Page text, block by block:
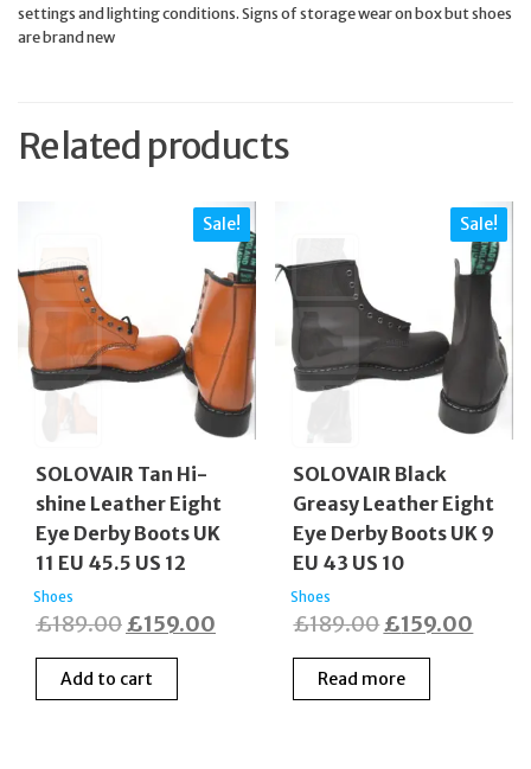
settings and lighting conditions. Signs of storage wear on box but shoes
are brand new
Related products
Sale!
SOLOVAIR Tan Hi-
shine Leather Eight
Eye Derby Boots UK
11 EU 45.5 US 12
Shoes
£189.00Original
price
was:
£159.00
Add to cart
Sale!
SOLOVAIR Black
Greasy Leather Eight
Eye Derby Boots UK 9
EU 43 US 10
Shoes
£189.00Original
price
was:
£159.00
Read more